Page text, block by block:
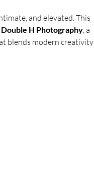
and elevated. This
Double H Photography, a
blends modern creativity